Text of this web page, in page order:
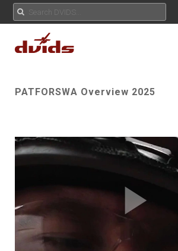
PATFORSWA Overview 2025